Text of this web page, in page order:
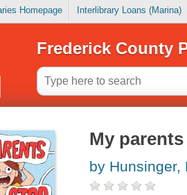
Homepage Interlibrary Loans (Marina)
Frederick County
My
by Hunsinger,